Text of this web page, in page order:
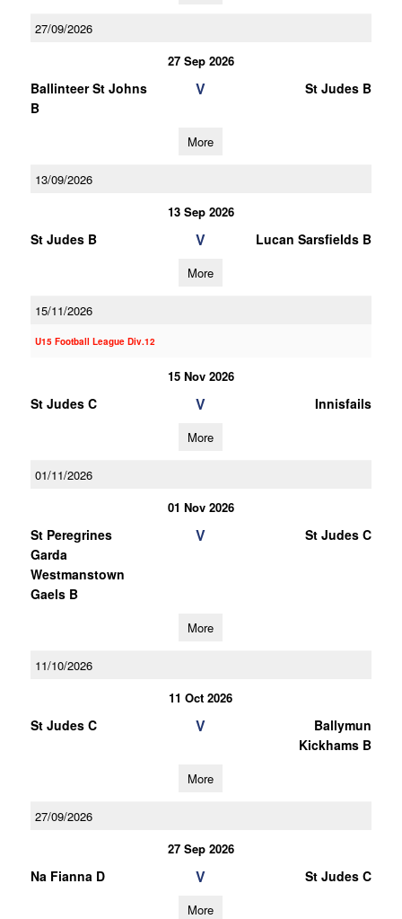
27/09/2026
27 Sep 2026
Ballinteer St Johns
B
V St Judes B
More
13/09/2026
13 Sep 2026
St Judes B V Lucan Sarsfields B
More
15/11/2026
U15 Football League Div.12
15 Nov 2026
St Judes C V Innisfails
More
01/11/2026
01 Nov 2026
St Peregrines
Garda
Westmanstown
Gaels B
V St Judes C
More
11/10/2026
11 Oct 2026
St Judes C V
Ballymun
Kickhams B
More
27/09/2026
27 Sep 2026
Na Fianna D V St Judes C
More